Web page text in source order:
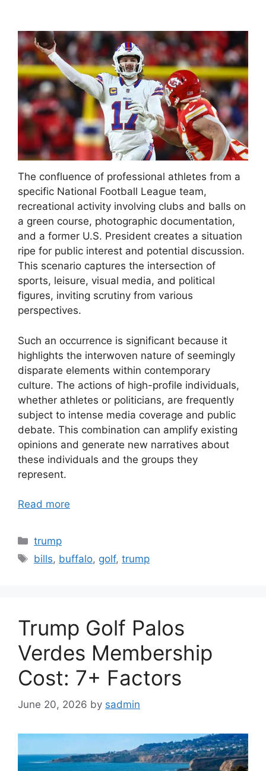
The confluence of professional athletes from a
specific National Football League team,
recreational activity involving clubs and balls on
a green course, photographic documentation,
and a former U.S. President creates a situation
ripe for public interest and potential discussion.
This scenario captures the intersection of
sports, leisure, visual media, and political
figures, inviting scrutiny from various
perspectives.
Such an occurrence is significant because it
highlights the interwoven nature of seemingly
disparate elements within contemporary
culture. The actions of high-profile individuals,
whether athletes or politicians, are frequently
subject to intense media coverage and public
debate. This combination can amplify existing
opinions and generate new narratives about
these individuals and the groups they
represent.
Read more
Categories
trump
Tags
bills, buffalo, golf,trump
Trump Golf Palos
Verdes Membership
Cost: 7+ Factors
June 20, 2026 by sadmin